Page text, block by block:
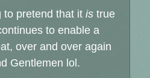
pretend that it is true
to enable a
over and over again
Gentlemen lol.